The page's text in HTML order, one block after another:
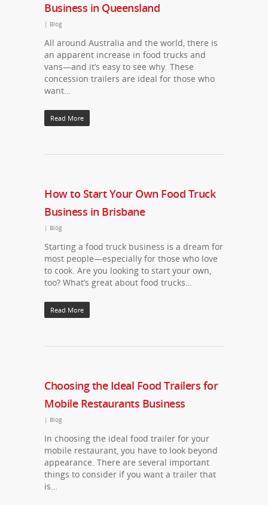
Business in Queensland
| Blog
All around Australia and the world, there is
an apparent increase in food trucks and
vans—and it’s easy to see why. These
concession trailers are ideal for those who
want…
Read More
How to Start Your Own Food Truck
Business in Brisbane
| Blog
Starting a food truck business is a dream for
most people—especially for those who love
to cook. Are you looking to start your own,
too? What’s great about food trucks…
Read More
Choosing the Ideal Food Trailers for
Mobile Restaurants Business
| Blog
In choosing the ideal food trailer for your
mobile restaurant, you have to look beyond
appearance. There are several important
things to consider if you want a trailer that
is…